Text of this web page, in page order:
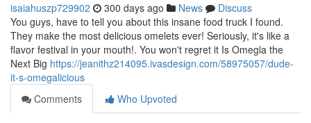
isaiahuszp729902 300 days ago News
Discuss
You guys, have to tell you about this insane food truck I found.
They make the most delicious omelets ever! Seriously, it's like a
flavor festival in your mouth!. You won't regret it Is Omegla the
Next Big https://jeanithz214095.ivasdesign.com/58975057/dude-
it-s-omegalicious
Comments
Who Upvoted